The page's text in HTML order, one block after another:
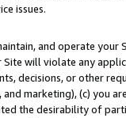
issues.
and operate your
will violate any
decisions, or other
marketing), (c) you
the desirability of